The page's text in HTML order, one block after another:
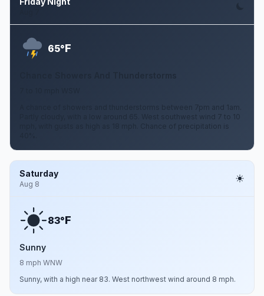
65°F
A chance of showers and thunderstorms between 7pm and 1am.
Partly cloudy, with a low around 65. West southwest wind 7 to 10
mph, with gusts as high as 18 mph. Chance of precipitation is
Saturday
Aug 8
83°F
Sunny
8 mph WNW
Sunny, with a high near 83. West northwest wind around 8 mph.